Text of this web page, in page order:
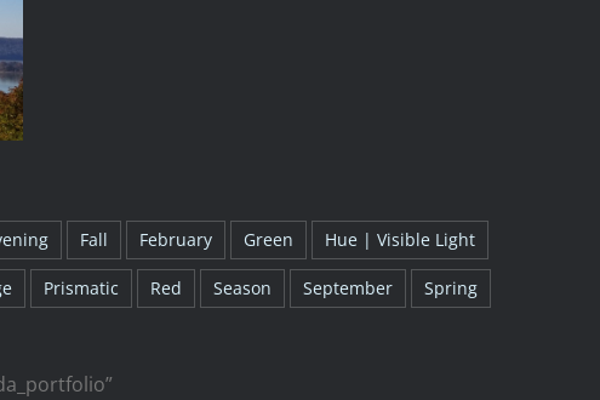
Fall February Green Hue | Visible Light
Prismatic Red Season September Spring